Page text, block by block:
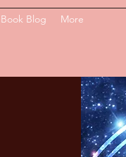
Blog
More